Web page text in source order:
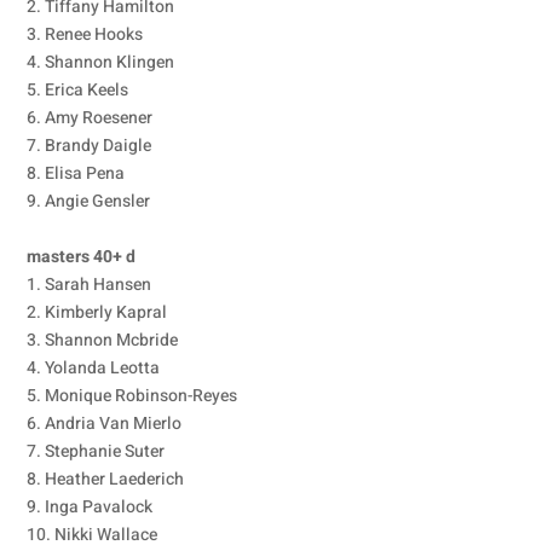
2. Tiffany Hamilton
3. Renee Hooks
4. Shannon Klingen
5. Erica Keels
6. Amy Roesener
7. Brandy Daigle
8. Elisa Pena
9. Angie Gensler
masters 40+ d
1. Sarah Hansen
2. Kimberly Kapral
3. Shannon Mcbride
4. Yolanda Leotta
5. Monique Robinson-Reyes
6. Andria Van Mierlo
7. Stephanie Suter
8. Heather Laederich
9. Inga Pavalock
10. Nikki Wallace